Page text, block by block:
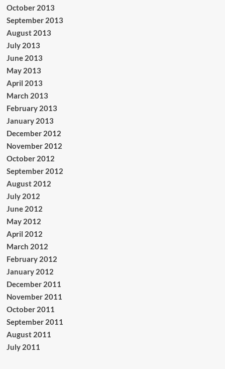
October 2013
September 2013
August 2013
July 2013
June 2013
May 2013
April 2013
March 2013
February 2013
January 2013
December 2012
November 2012
October 2012
September 2012
August 2012
July 2012
June 2012
May 2012
April 2012
March 2012
February 2012
January 2012
December 2011
November 2011
October 2011
September 2011
August 2011
July 2011